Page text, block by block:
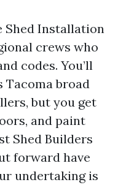
Shed Installation
crews who
codes. You’ll
Tacoma broad
but you get
and paint
Shed Builders
forward have
undertaking is